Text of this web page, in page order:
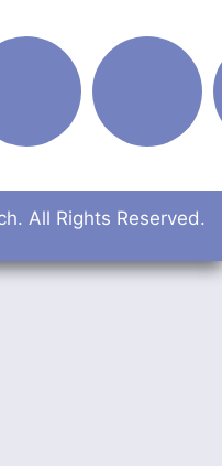
All Rights Reserved.